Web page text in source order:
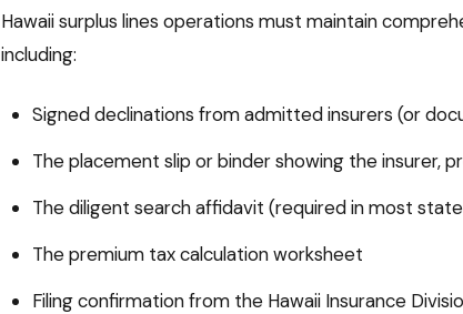
Hawaiisurplus lines operations must maintain
including:
Signed declinations from admitted insurers (or
The placement slip or binder showing the insurer,
The diligent search affidavit (required in most
The premium tax calculation worksheet
Filing confirmation from the Hawaii Insurance